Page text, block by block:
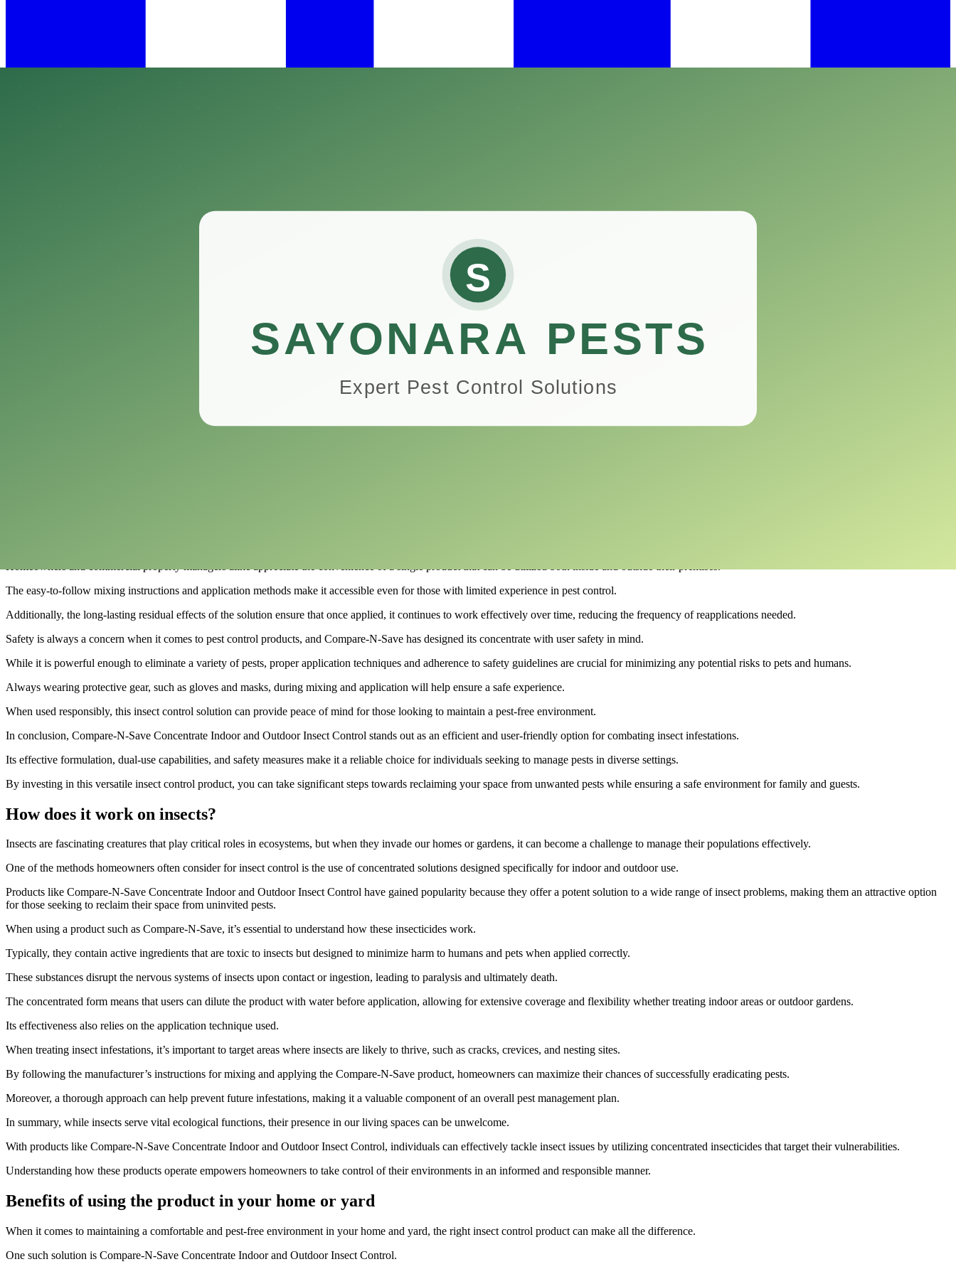
​When it comes to keeping your home and garden free from pesky insects, finding an effective solution is paramount.
One product that has garnered attention among homeowners and gardeners alike is the Compare-N-Save Concentrate Indoor and Outdoor Insect Control.
This versatile insecticide promises to tackle a wide range of pests, providing both indoor protection and outdoor defense for your plants.
Whether you’re battling ants in the kitchen or aphids on your roses, understanding the capabilities of Compare-N-Save can empower you to reclaim your spaces from unwanted guests.
What is Compare-N-Save Concentrate Indoor and Outdoor Insect Control?
The easy-to-follow mixing instructions and application methods make it accessible even for those with limited experience in pest control.
Additionally, the long-lasting residual effects of the solution ensure that once applied, it continues to work effectively over time, reducing the frequency of reapplications needed.
Safety is always a concern when it comes to pest control products, and Compare-N-Save has designed its concentrate with user safety in mind.
While it is powerful enough to eliminate a variety of pests, proper application techniques and adherence to safety guidelines are crucial for minimizing any potential risks to pets and humans.
Always wearing protective gear, such as gloves and masks, during mixing and application will help ensure a safe experience.
When used responsibly, this insect control solution can provide peace of mind for those looking to maintain a pest-free environment.
In conclusion, Compare-N-Save Concentrate Indoor and Outdoor Insect Control stands out as an efficient and user-friendly option for combating insect infestations.
Its effective formulation, dual-use capabilities, and safety measures make it a reliable choice for individuals seeking to manage pests in diverse settings.
By investing in this versatile insect control product, you can take significant steps towards reclaiming your space from unwanted pests while ensuring a safe environment for family and guests.
How does it work on insects?
​Insects are fascinating creatures that play critical roles in ecosystems, but when they invade our homes or gardens, it can become a challenge to manage their populations effectively.
One of the methods homeowners often consider for insect control is the use of concentrated solutions designed specifically for indoor and outdoor use.
Products like Compare-N-Save Concentrate Indoor and Outdoor Insect Control have gained popularity because they offer a potent solution to a wide range of insect problems, making them an attractive option
for those seeking to reclaim their space from uninvited pests.
When using a product such as Compare-N-Save, it’s essential to understand how these insecticides work.
Typically, they contain active ingredients that are toxic to insects but designed to minimize harm to humans and pets when applied correctly.
These substances disrupt the nervous systems of insects upon contact or ingestion, leading to paralysis and ultimately death.
The concentrated form means that users can dilute the product with water before application, allowing for extensive coverage and flexibility whether treating indoor areas or outdoor gardens.
Its effectiveness also relies on the application technique used.
When treating insect infestations, it’s important to target areas where insects are likely to thrive, such as cracks, crevices, and nesting sites.
By following the manufacturer’s instructions for mixing and applying the Compare-N-Save product, homeowners can maximize their chances of successfully eradicating pests.
Moreover, a thorough approach can help prevent future infestations, making it a valuable component of an overall pest management plan.
In summary, while insects serve vital ecological functions, their presence in our living spaces can be unwelcome.
With products like Compare-N-Save Concentrate Indoor and Outdoor Insect Control, individuals can effectively tackle insect issues by utilizing concentrated insecticides that target their vulnerabilities.
Understanding how these products operate empowers homeowners to take control of their environments in an informed and responsible manner.
Benefits of using the product in your home or yard
​When it comes to maintaining a comfortable and pest-free environment in your home and yard, the right insect control product can make all the difference.
One such solution is Compare-N-Save Concentrate Indoor and Outdoor Insect Control.